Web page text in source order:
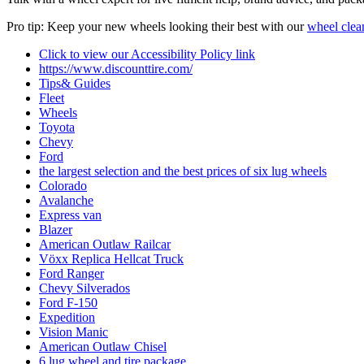
Pro tip: Keep your new wheels looking their best with ourwheel
Click to view our Accessibility Policy link
https://www.discounttire.com/
Tips& Guides
Fleet
Wheels
Toyota
Chevy
Ford
the largest selection and the best prices of six lug wheels
Colorado
Avalanche
Express van
Blazer
American Outlaw Railcar
Vӧxx Replica Hellcat Truck
Ford Ranger
Chevy Silverados
Ford F-150
Expedition
Vision Manic
American Outlaw Chisel
6 lug wheel and tire package